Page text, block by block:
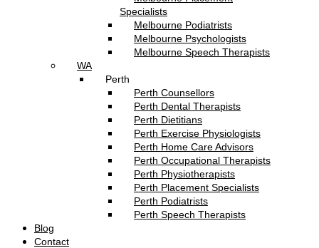
Specialists
Melbourne Podiatrists
Melbourne Psychologists
Melbourne Speech Therapists
WA
Perth
Perth Counsellors
Perth Dental Therapists
Perth Dietitians
Perth Exercise Physiologists
Perth Home Care Advisors
Perth Occupational Therapists
Perth Physiotherapists
Perth Placement Specialists
Perth Podiatrists
Perth Speech Therapists
Blog
Contact